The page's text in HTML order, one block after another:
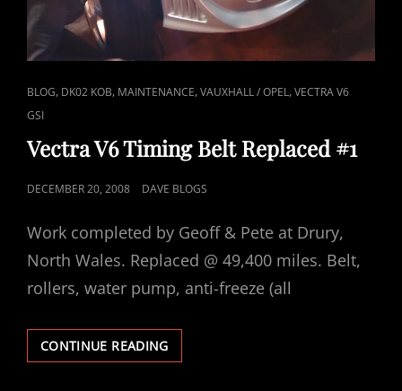
CAT
LINKS
BLOG, DK02 KOB, MAINTENANCE,VAUXHALL / OPEL,VECTRA V6
GSI
Vectra V6 Timing Belt Replaced #1
POSTED
DECEMBER 20, 2008 DAVE BLOGS
Work completed by Geoff & Pete at Drury,
North Wales. Replaced @ 49,400 miles. Belt,
rollers, water pump, anti-freeze (all
CONTINUE READINGVECTRA
V6